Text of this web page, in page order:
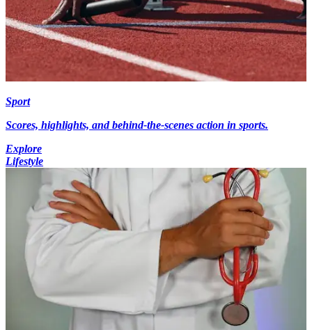
Sport
Scores, highlights, and behind-the-scenes action in sports.
Explore
Lifestyle